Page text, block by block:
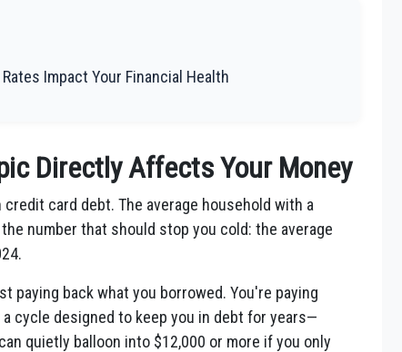
Impact Your Financial Health
Directly Affects Your Money
card debt. The average household with a
number that should stop you cold: the average
paying back what you borrowed. You're paying
cycle designed to keep you in debt for years—
quietly balloon into $12,000 or more if you only